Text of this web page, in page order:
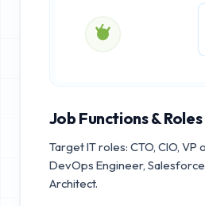
Job Functions & Roles
Target IT roles: CTO, CIO,
DevOps Engineer,
Architect.